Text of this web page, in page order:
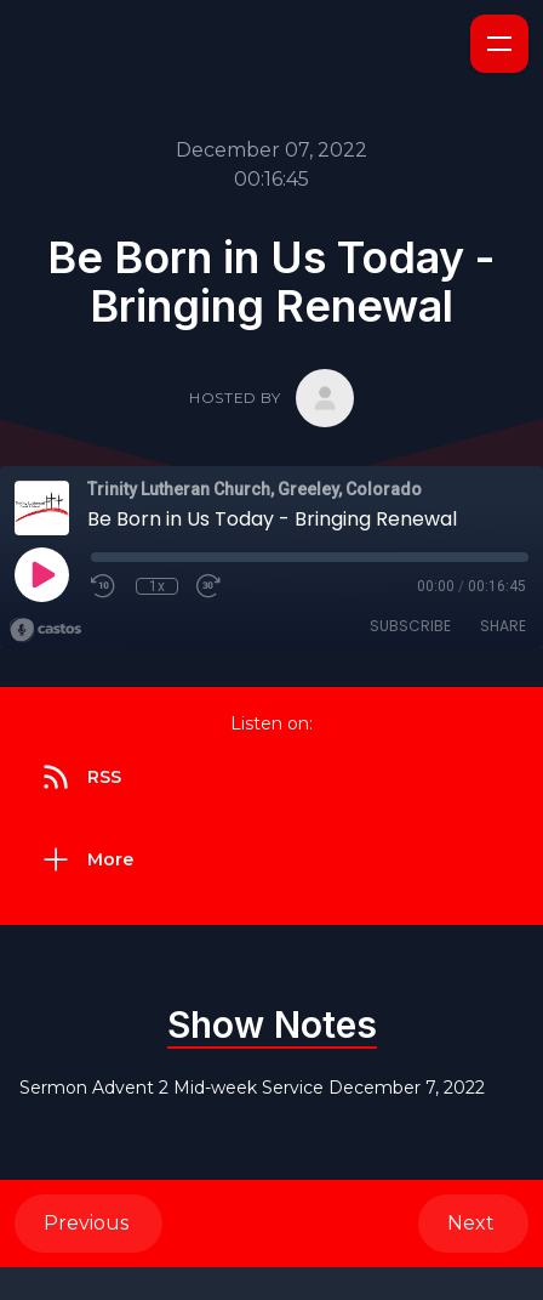
December 07, 2022
00:16:45
Be Born in Us Today -
Bringing Renewal
HOSTED BY
Trinity Lutheran Church, Greeley, Colorado
Be Born in Us Today - Bringing Renewal
1x 00:00 / 00:16:45
SUBSCRIBE SHARE
Listen on:
RSS
More
Show Notes
Sermon Advent 2 Mid-week Service December 7, 2022
Previous Next